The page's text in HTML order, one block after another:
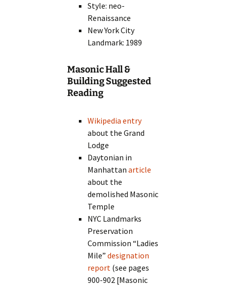
Style: neo-
Renaissance
New York City
Landmark: 1989
Masonic Hall &
Building Suggested
Reading
Wikipedia entry
about the Grand
Lodge
Daytonian in
Manhattanarticle
about the
demolished Masonic
Temple
NYC Landmarks
Preservation
Commission “Ladies
Mile”designation
report (see pages
900-902 [Masonic